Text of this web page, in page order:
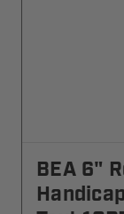
BEA 6"